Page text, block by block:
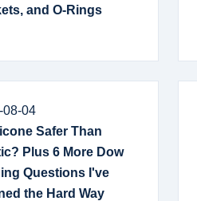
and O-Rings
08-04
Safer Than
Plus 6 More Dow
Questions I've
the Hard Way